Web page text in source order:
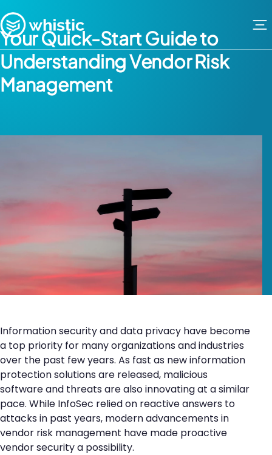
Whistic
Your Quick-Start Guide to
Understanding Vendor Risk
Management
Information security and data privacy have become
a top priority for many organizations and industries
over the past few years. As fast as new information
protection solutions are released, malicious
software and threats are also innovating at a similar
pace. While InfoSec relied on reactive answers to
attacks in past years, modern advancements in
vendor risk management have made proactive
vendor security a possibility.